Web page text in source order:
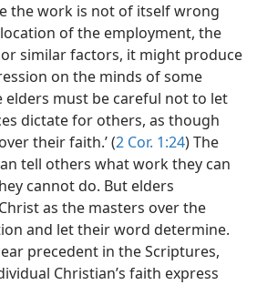
the work is not of itself wrong
of the employment, the
similar factors, it might produce
on the minds of some
elders must be careful not to let
dictate for others, as though
their faith.’ (2 Cor. 1:24) The
tell others what work they can
cannot do. But elders
as the masters over the
and let their word determine.
precedent in the Scriptures,
Christian’s faith express